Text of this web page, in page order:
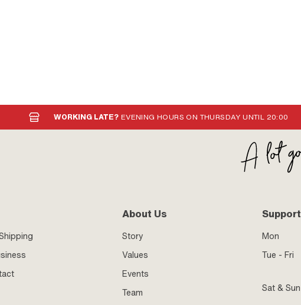
WORKING LATE? EVENING HOURS ON THURSDAY UNTIL 20:00
About Us
Story
Values
Events
Team
Support
Mon
Tue - Fri
Sat & Sun